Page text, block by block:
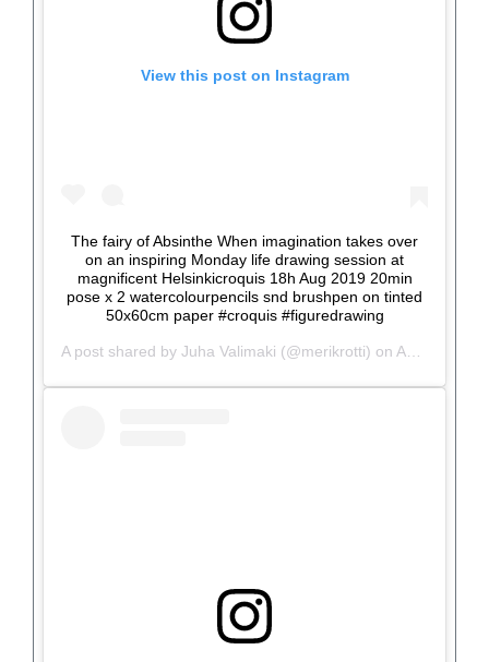
View this post on Instagram
The fairy of Absinthe When imagination takes over
on an inspiring Monday life drawing session at
magnificent Helsinkicroquis 18h Aug 2019 20min
pose x 2 watercolourpencils snd brushpen on tinted
50x60cm paper #croquis #figuredrawing
A post shared by Juha Valimaki (@merikrotti) on Aug 19, 2019 at 12:09pm PDT